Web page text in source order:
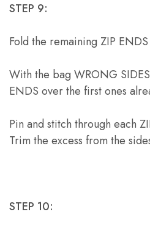
STEP 9:
Fold the remaining ZIP
With the bag WRONG
ENDS over the first ones
Pin and stitch through each
Trim the excess from the
STEP 10: